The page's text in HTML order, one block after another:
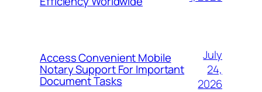
Access Convenient Mobile
Notary Support For Important
Document Tasks
July
24,
2026